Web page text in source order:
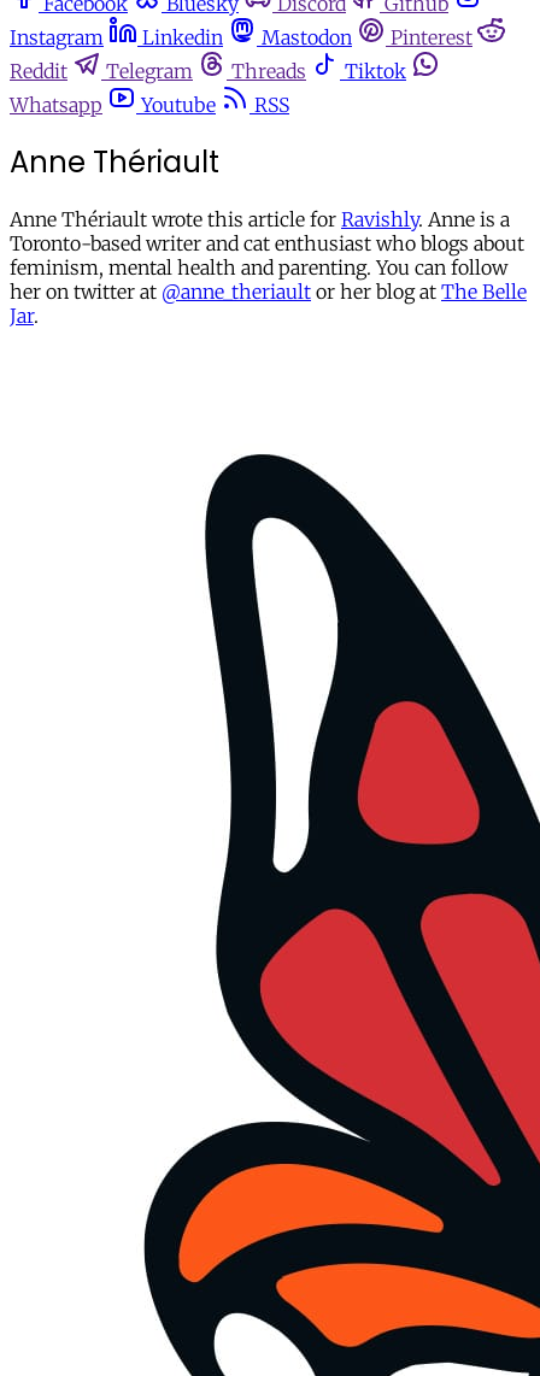
Instagram
Linkedin Mastodon
Pinterest
Reddit
Telegram Threads
Tiktok
Whatsapp
Youtube RSS
Anne Thériault
Anne Thériault wrote this article for Ravishly. Anne is a
Toronto-based writer and cat enthusiast who blogs about
feminism, mental health and parenting. You can follow
her on twitter at @anne_theriault or her blog at The Belle
Jar.